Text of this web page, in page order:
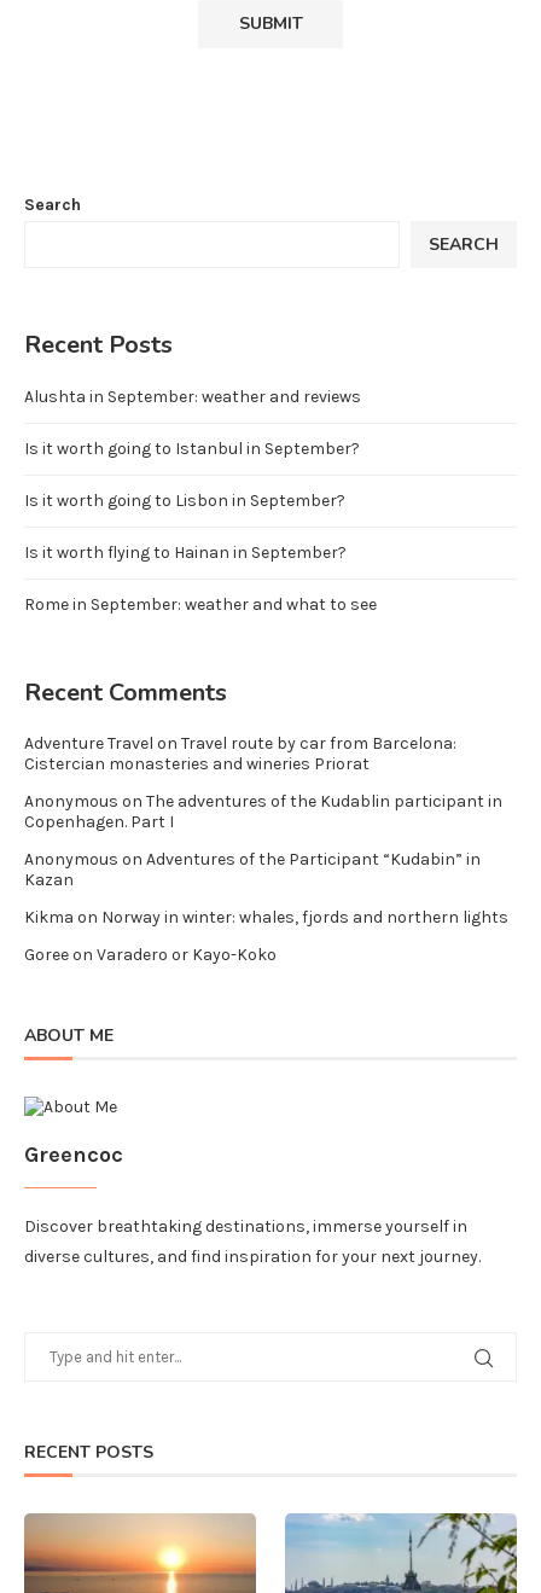
Search
SEARCH
Recent Posts
Alushta in September: weather and reviews
Is it worth going to Istanbul in September?
Is it worth going to Lisbon in September?
Is it worth flying to Hainan in September?
Rome in September: weather and what to see
Recent Comments
Adventure Travel on Travel route by car from Barcelona:
Cistercian monasteries and wineries Priorat
Anonymous on The adventures of the Kudablin participant in
Copenhagen. Part I
Anonymous on Adventures of the Participant “Kudabin” in
Kazan
Kikma on Norway in winter: whales, fjords and northern lights
Goreeon Varadero or Kayo-Koko
ABOUT ME
Greencoc
Discover breathtaking destinations, immerse yourself in
diverse cultures, and find inspiration for your next journey.
RECENT POSTS